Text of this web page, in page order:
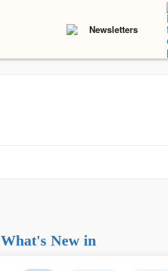
Newsletters
What's New in